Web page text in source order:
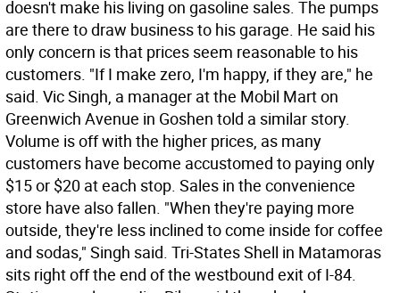
doesn't make his living on gasoline sales. The pumps
are there to draw business to his garage. He said his
only concern is that prices seem reasonable to his
customers. "If I make zero, I'm happy, if they are," he
said. Vic Singh, a manager at the Mobil Mart on
Greenwich Avenue in Goshen told a similar story.
Volume is off with the higher prices, as many
customers have become accustomed to paying only
$15 or $20 at each stop. Sales in the convenience
store have also fallen. "When they're paying more
outside, they're less inclined to come inside for coffee
and sodas," Singh said. Tri-States Shell in Matamoras
sits right off the end of the westbound exit of I-84.